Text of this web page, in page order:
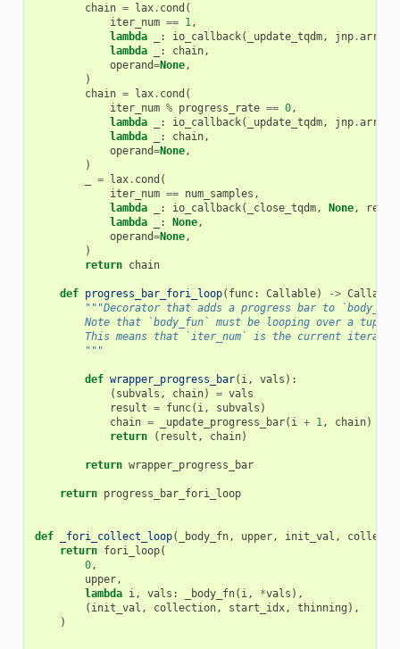
chain = lax. cond (
iter_num == 1,
lambda
: io_callback( _update_tqdm, jnp.array
lambda
: chain,
operand=None,
)
chain = lax. cond (
iter_num % progress_rate == 0,
lambda
: io_callback( _update_tqdm, jnp.array
lambda
: chain,
operand=None,
)
= lax. cond (
iter_num == num_samples ,
lambda
: io_callback( _close_tqdm, None,
lambda
: None,
operand=None,
)
return chain
def progress_bar_fori_loop( func: Callable) -> Callable
"""Decorator that adds a progress bar to
Note that `body_fun` must be looping over a
This means that `iter_num` is the current
        """
def wrapper_progress_bar( i, vals ):
( subvals , chain) = vals
result = func( i, subvals )
chain = _update_progress_bar( i + 1, chain)
return
( result , chain)
return wrapper_progress_bar
return progress_bar_fori_loop
def _fori_collect_loop( _body_fn, upper, init_val ,
return fori_loop(
0,
upper,
lambda i, vals : _body_fn( i, *vals ),
( init_val , collection, start_idx, thinning ),
)